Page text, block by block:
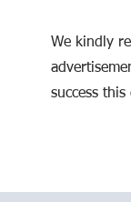
We kindly
success